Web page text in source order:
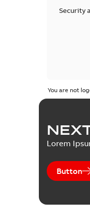
Security
You are not
Lorem
Button